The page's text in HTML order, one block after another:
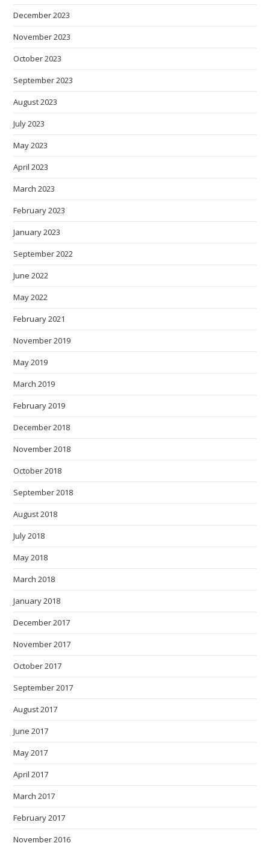
December 2023
November 2023
October 2023
September 2023
August 2023
July 2023
May 2023
April 2023
March 2023
February 2023
January 2023
September 2022
June 2022
May 2022
February 2021
November 2019
May 2019
March 2019
February 2019
December 2018
November 2018
October 2018
September 2018
August 2018
July 2018
May 2018
March 2018
January 2018
December 2017
November 2017
October 2017
September 2017
August 2017
June 2017
May 2017
April 2017
March 2017
February 2017
November 2016